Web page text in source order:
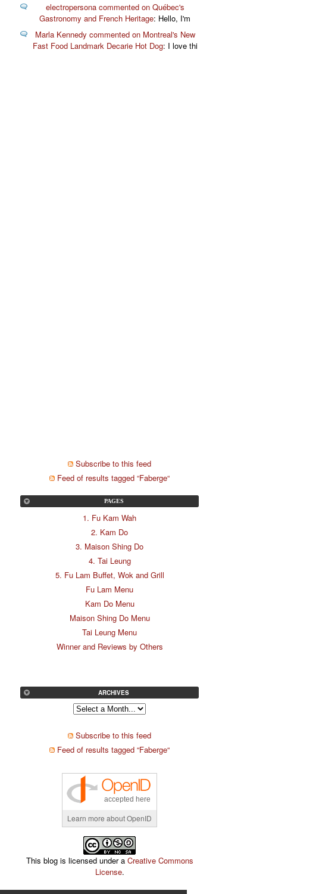
electropersona commented on Québec's
Gastronomy and French Heritage: Hello, I'm
Marla Kennedy commented on Montreal's New
Fast Food Landmark Decarie Hot Dog: I love thi
Subscribe to this feed
Feed of results tagged “Faberge“
PAGES
1. Fu Kam Wah
2. Kam Do
3. Maison Shing Do
4. Tai Leung
5. Fu Lam Buffet, Wok and Grill
Fu Lam Menu
Kam Do Menu
Maison Shing Do Menu
Tai Leung Menu
Winner and Reviews by Others
ARCHIVES
Subscribe to this feed
Feed of results tagged “Faberge“
accepted here
Learn more about OpenID
This blog is licensed under a Creative Commons
License.